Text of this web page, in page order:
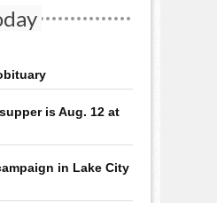
is Aug. 12 at
in Lake City